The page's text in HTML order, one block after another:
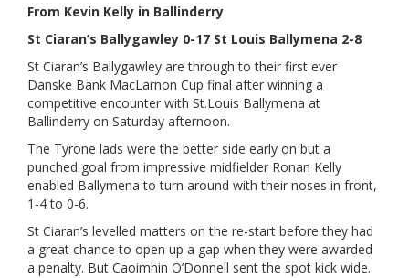
From Kevin Kelly in Ballinderry
St Ciaran’s Ballygawley 0-17 St Louis Ballymena 2-8
St Ciaran’s Ballygawley are through to their first ever
Danske Bank MacLarnon Cup final after winning a
competitive encounter with St.Louis Ballymena at
Ballinderry on Saturday afternoon.
The Tyrone lads were the better side early on but a
punched goal from impressive midfielder Ronan Kelly
enabled Ballymena to turn around with their noses in front,
1-4 to 0-6.
St Ciaran’s levelled matters on the re-start before they had
a great chance to open up a gap when they were awarded
a penalty. But Caoimhin O’Donnell sent the spot kick wide.